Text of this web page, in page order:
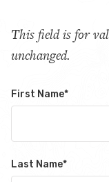
This field is for
unchanged.
First Name*
Last Name*